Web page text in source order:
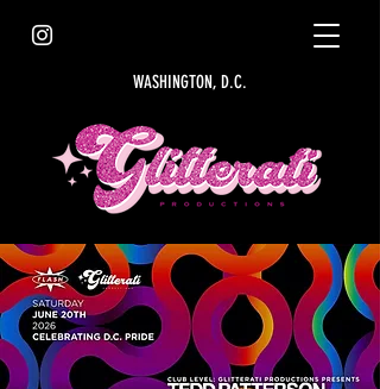
WASHINGTON, D.C.